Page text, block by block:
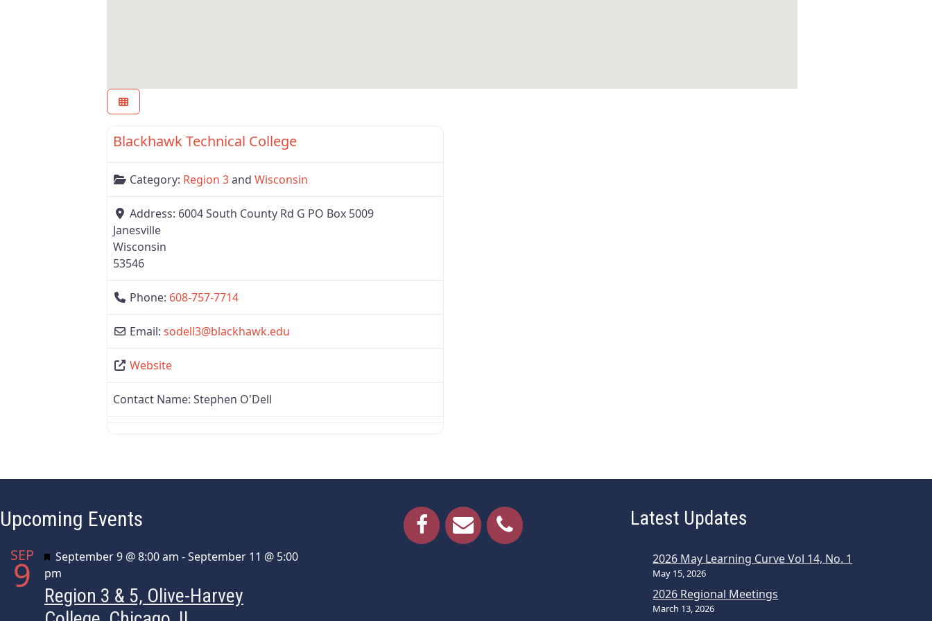
Region 3
Blackhawk Technical College
Category: Region 3and Wisconsin
Address: 6004 South County Rd G PO Box 5009
Janesville
Wisconsin
53546
Phone: 608-757-7714
Email: sodell3@blackhawk.edu
Website
Contact Name: Stephen O'Dell
Upcoming Events
SEP
9 Featured
September 9 @ 8:00 am -September 11 @ 5:00
pm
Region 3 & 5, Olive-Harvey
Latest Updates
2026 May Learning Curve Vol 14, No. 1
May 15, 2026
2026 Regional Meetings
March 13, 2026